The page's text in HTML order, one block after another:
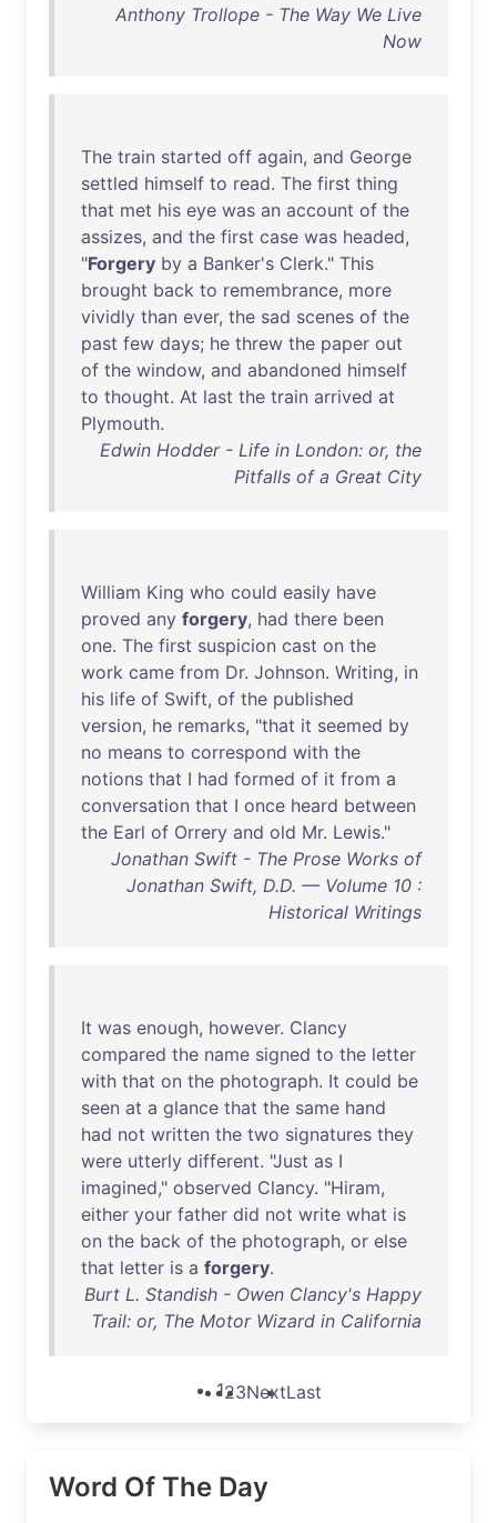
Anthony Trollope - The Way We Live
Now
The train started off again, and George
settled himself to read. The first thing
that met his eye was an account of the
assizes, and the first case was headed,
"Forgery by a Banker's Clerk." This
brought back to remembrance, more
vividly than ever, the sad scenes of the
past few days; he threw the paper out
of the window, and abandoned himself
to thought. At last the train arrived at
Plymouth.
Edwin Hodder - Life in London: or, the
Pitfalls of a Great City
William King who could easily have
proved any forgery, had there been
one. The first suspicion cast on the
work came from Dr. Johnson. Writing, in
his life of Swift, of the published
version, he remarks, "that it seemed by
no means to correspond with the
notions that I had formed of it from a
conversation that I once heard between
the Earl of Orrery and old Mr. Lewis."
Jonathan Swift - The Prose Works of
Jonathan Swift, D.D. — Volume 10 :
Historical Writings
It was enough, however. Clancy
compared the name signed to the letter
with that on the photograph. It could be
seen at a glance that the same hand
had not written the two signatures they
were utterly different. "Just as I
imagined," observed Clancy. "Hiram,
either your father did not write what is
on the back of the photograph, or else
that letter is a forgery.
Burt L. Standish - Owen Clancy's Happy
Trail: or, The Motor Wizard in California
123NextLast
Word Of The Day